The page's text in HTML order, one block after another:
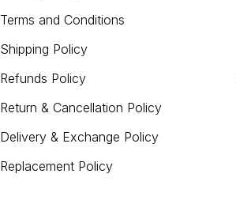
Terms and Conditions
Shipping Policy
Refunds Policy
Return & Cancellation Policy
Delivery & Exchange Policy
Replacement Policy